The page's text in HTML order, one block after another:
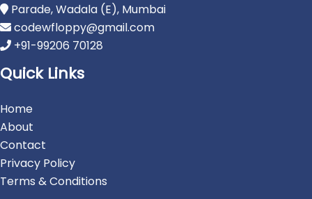
Parade, Wadala (E), Mumbai
codewfloppy@gmail.com
+91-99206 70128
Quick Links
Home
About
Contact
Privacy Policy
Terms & Conditions